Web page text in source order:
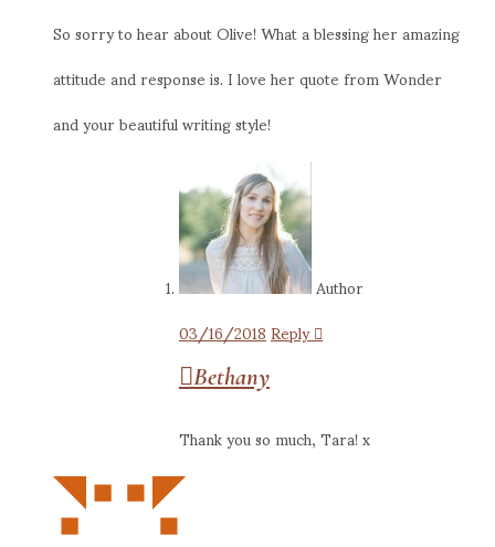
So sorry to hear about Olive! What a blessing her amazing
attitude and response is. I love her quote from Wonder
and your beautiful writing style!
Author
03/16/2018Reply
Bethany
Thank you so much, Tara! x